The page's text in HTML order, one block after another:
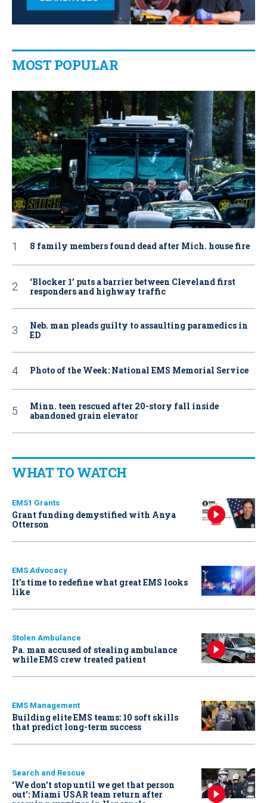
MOST POPULAR
8 family members found dead after Mich. house fire
‘Blocker 1’ puts a barrier between Cleveland first
responders and highway traffic
Neb. man pleads guilty to assaulting paramedics in
ED
Photo of the Week: National EMS Memorial Service
Minn. teen rescued after 20-story fall inside
abandoned grain elevator
WHAT TO WATCH
EMS1 Grants
Grant funding demystified with Anya
Otterson
EMS Advocacy
It’s time to redefine what great EMS looks
like
Stolen Ambulance
Pa. man accused of stealing ambulance
while EMS crew treated patient
EMS Management
Building elite EMS teams: 10 soft skills
that predict long-term success
Search and Rescue
‘We don’t stop until we get that person
out': Miami USAR team return after